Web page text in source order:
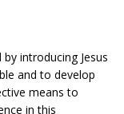
introducing Jesus
and to develop
means to
in this